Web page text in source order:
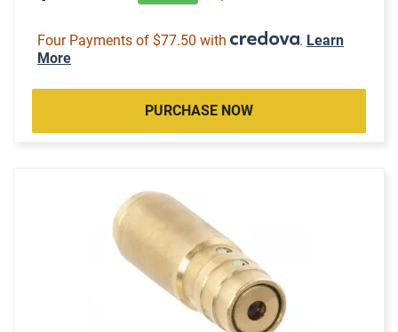
Four Payments of $77.50 with . Learn
More
PURCHASE NOW